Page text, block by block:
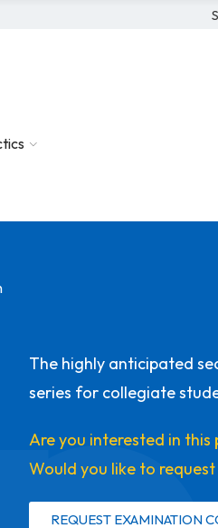
The highly anticipated
series for collegiate
Are you interested in this
Would you like to
REQUEST EXAMINATION